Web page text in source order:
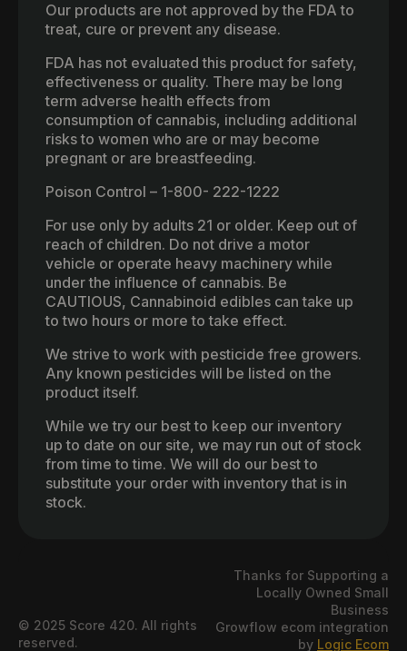
Our products are not approved by the FDA to
treat, cure or prevent any disease.
FDA has not evaluated this product for safety,
effectiveness or quality. There may be long
term adverse health effects from
consumption of cannabis, including additional
risks to women who are or may become
pregnant or are breastfeeding.
Poison Control – 1-800- 222-1222
For use only by adults 21 or older. Keep out of
reach of children. Do not drive a motor
vehicle or operate heavy machinery while
under the influence of cannabis. Be
CAUTIOUS, Cannabinoid edibles can take up
to two hours or more to take effect.
We strive to work with pesticide free growers.
Any known pesticides will be listed on the
product itself.
While we try our best to keep our inventory
up to date on our site, we may run out of stock
from time to time. We will do our best to
substitute your order with inventory that is in
stock.
© 2025 Score 420. All rights
reserved.
Thanks for Supporting a
Locally Owned Small
Business
Growflow ecom integration
by Logic Ecom